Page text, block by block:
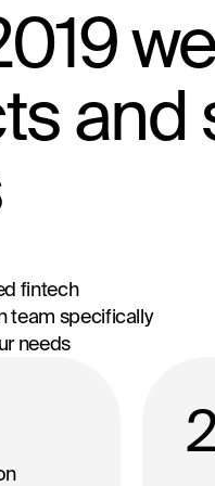
and
fintech
team specifically
needs